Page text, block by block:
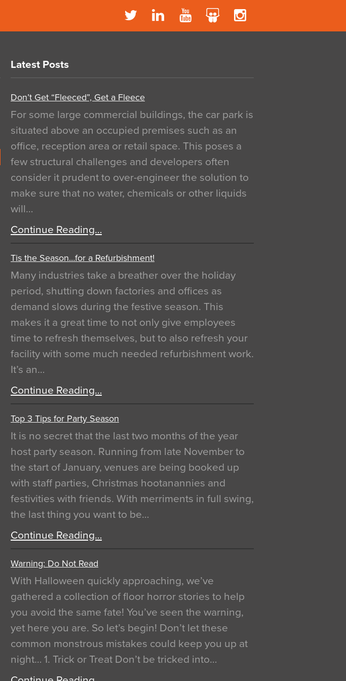
Latest Posts
Don’t Get “Fleeced”, Get a Fleece
For some large commercial buildings, the car park is
situated above an occupied premises such as an
office, reception area or retail space. This poses a
few structural challenges and developers often
consider it prudent to over-engineer the solution to
make sure that no water, chemicals or other liquids
will…
Continue Reading…
Tis the Season…for a Refurbishment!
Many industries take a breather over the holiday
period, shutting down factories and offices as
demand slows during the festive season. This
makes it a great time to not only give employees
time to refresh themselves, but to also refresh your
facility with some much needed refurbishment work.
It’s an…
Continue Reading…
Top 3 Tips for Party Season
It is no secret that the last two months of the year
host party season. Running from late November to
the start of January, venues are being booked up
with staff parties, Christmas hootanannies and
festivities with friends. With merriments in full swing,
the last thing you want to be…
Continue Reading…
Warning: Do Not Read
With Halloween quickly approaching, we’ve
gathered a collection of floor horror stories to help
you avoid the same fate! You’ve seen the warning,
yet here you are. So let’s begin! Don’t let these
common monstrous mistakes could keep you up at
night… 1. Trick or Treat Don’t be tricked into…